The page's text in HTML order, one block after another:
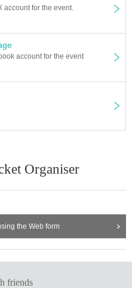
account for the event.
account for the event
Organiser
the Web form
friends